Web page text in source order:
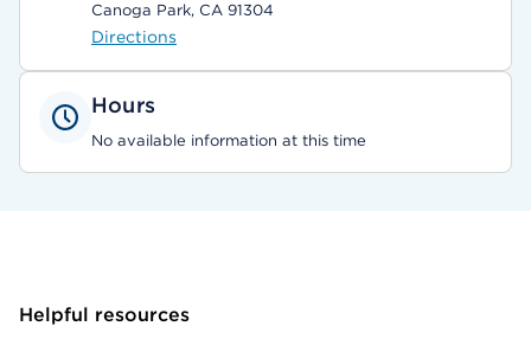
Canoga Park, CA 91304
Directions
Hours
No available information at this time
Helpful resources